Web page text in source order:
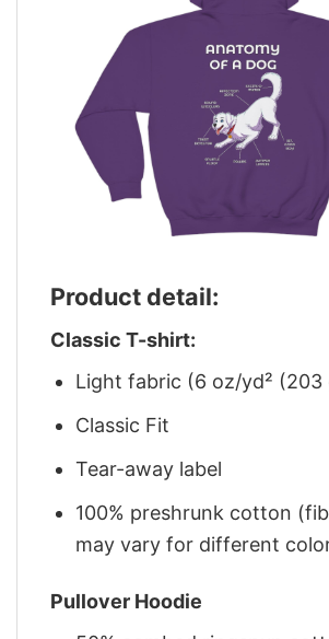
Product detail:
Classic T-shirt:
Light fabric (6 oz/yd² (203
Classic Fit
Tear-away label
100% preshrunk cotton
may vary for different
Pullover Hoodie